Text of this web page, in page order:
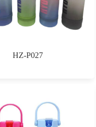
HZ-P027